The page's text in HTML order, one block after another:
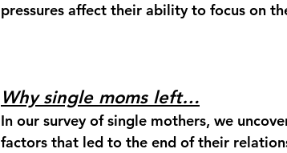
pressures affect their ability to focus on
Why single moms left…
In our survey of single mothers, we
factors that led to the end of their